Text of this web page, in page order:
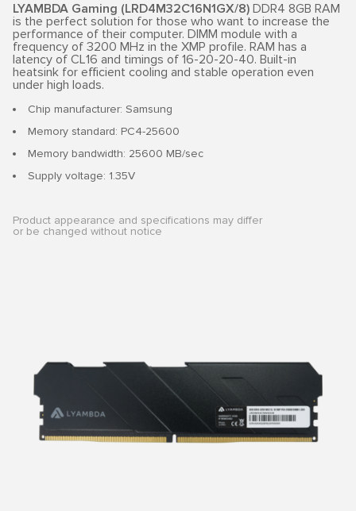
LYAMBDA Gaming (LRD4M32C16N1GX/8) DDR4 8GB RAM
is the perfect solution for those who want to increase the
performance of their computer. DIMM module with a
frequency of 3200 MHz in the XMP profile. RAM has a
latency of CL16 and timings of 16-20-20-40. Built-in
heatsink for efficient cooling and stable operation even
under high loads.
Chip manufacturer: Samsung
Memory standard: PC4-25600
Memory bandwidth: 25600 MB/sec
Supply voltage: 1.35V
Product appearance and specifications may differ
or be changed without notice